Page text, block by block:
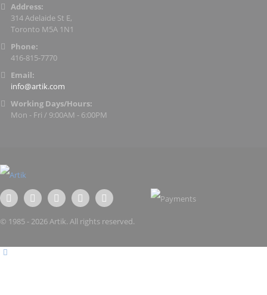
Address:
314 Adelaide St E,
Toronto M5A 1N1
Phone:
416-815-7770
Email:
info@artik.com
Working Days/Hours:
Mon - Fri / 9:00AM - 6:00PM
© 1985 - 2026 Artik. All rights reserved.